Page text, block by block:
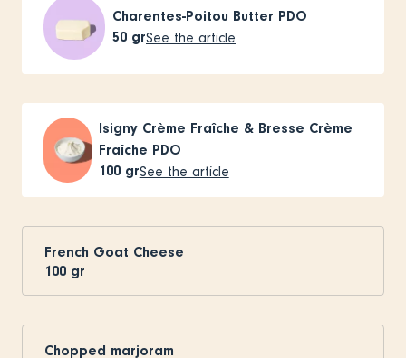
Charentes-Poitou Butter PDO
50 grSee the article
Isigny Crème Fraîche & Bresse Crème
Fraîche PDO
100 grSee the article
French Goat Cheese
100 gr
Chopped marjoram